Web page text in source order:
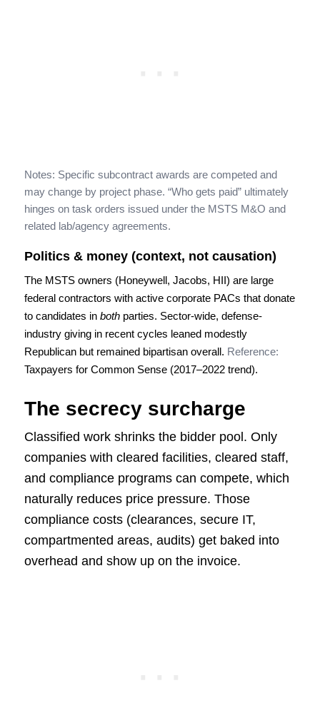
Notes: Specific subcontract awards are competed and
may change by project phase. “Who gets paid” ultimately
hinges on task orders issued under the MSTS M&O and
related lab/agency agreements.
Politics & money (context, not causation)
The MSTS owners (Honeywell, Jacobs, HII) are large
federal contractors with active corporate PACs that donate
to candidates in bothparties. Sector-wide, defense-
industry giving in recent cycles leaned modestly
Republican but remained bipartisan overall. Reference:
Taxpayers for Common Sense (2017–2022 trend).
The secrecy surcharge
Classified work shrinks the bidder pool. Only
companies with cleared facilities, cleared staff,
and compliance programs can compete, which
naturally reduces price pressure. Those
compliance costs (clearances, secure IT,
compartmented areas, audits) get baked into
overhead and show up on the invoice.